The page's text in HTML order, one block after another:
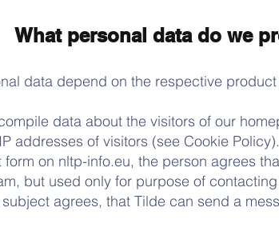
What personal data do we
data depend on the respective
data about the visitors of our
addresses of visitors (see Cookie Policy).
on nltp-info.eu, the person agrees
but used only for purpose of
agrees, that Tilde can send a